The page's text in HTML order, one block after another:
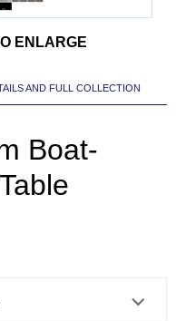
ENLARGE
AND FULL COLLECTION
Boat-